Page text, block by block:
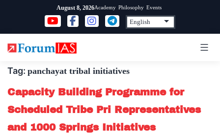
content
August 8, 2026Academy Philosophy Events
Tag: panchayat tribal initiatives
Capacity Building Programme for
Scheduled Tribe Pri Representatives
and 1000 Springs Initiatives